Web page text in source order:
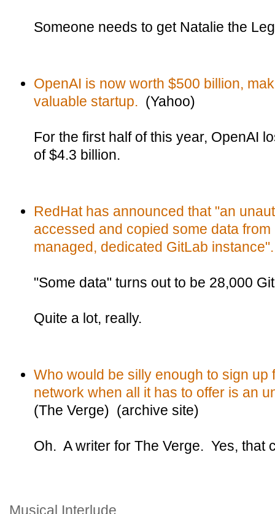
Someone needs to get Natalie the
OpenAI is now worth $500 billion,
valuable startup. (Yahoo)
For the first half of this year, OpenAI
of $4.3 billion.
RedHat has announced that "an
accessed and copied some data
managed, dedicated GitLab instance".
"Some data" turns out to be 28,000
Quite a lot, really.
Who would be silly enough to sign up
network when all it has to offer is an
(The Verge) (archive site)
Oh. A writer for The Verge. Yes, that
Musical Interlude